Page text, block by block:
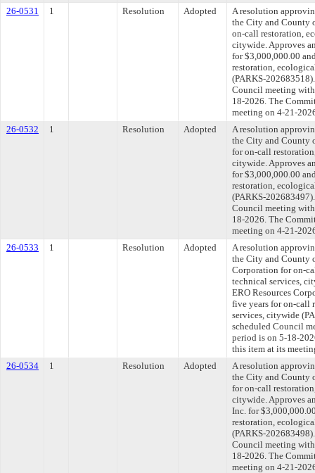
26-0531
1 Resolution Adopted
A resolution
the City and County
on-call restoration,
citywide. Approves
for $3,000,000.00
restoration,
(PARKS-
Council meeting
18-2026. The
meeting on 4-21-
26-0532
1 Resolution Adopted
A resolution
the City and County
for on-call
citywide. Approves
for $3,000,000.00
restoration,
(PARKS-
Council meeting
18-2026. The
meeting on 4-21-
26-0533
1 Resolution Adopted
A resolution
the City and County
Corporation for on-
technical services,
ERO Resources
five years for on-call
services, citywide
scheduled Council
period is on 5-18-
this item at its
26-0534
1 Resolution Adopted
A resolution
the City and County
for on-call
citywide. Approves
Inc. for
restoration,
(PARKS-
Council meeting
18-2026. The
meeting on 4-21-